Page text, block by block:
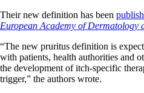
Their new definition has been
European Academy of Dermatology
“The new pruritus definition is
with patients, health authorities and
the development of itch-specific
trigger,” the authors wrote.